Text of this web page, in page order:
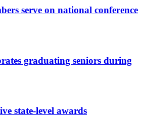
serve on national conference
graduating seniors during
state-level awards